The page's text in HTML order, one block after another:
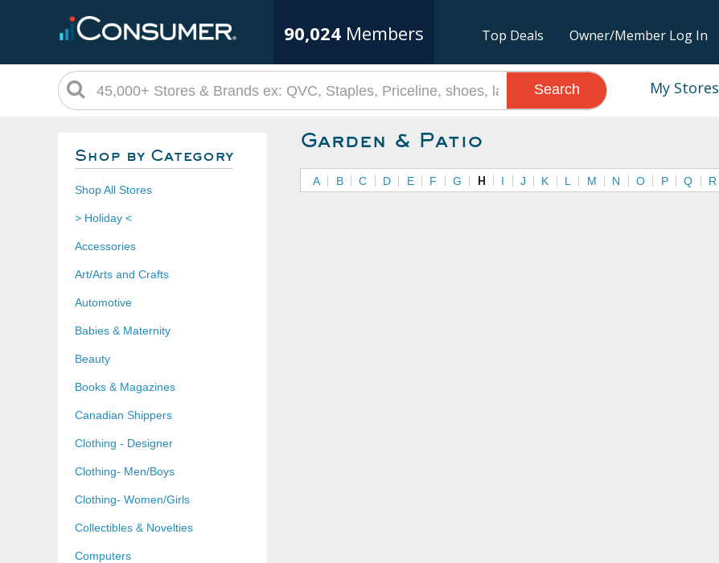
90,024 Members Top Deals Owner/Member Log In
My Stores
Search
Shop by Category
Shop All Stores
> Holiday <
Accessories
Art/Arts and Crafts
Automotive
Babies & Maternity
Beauty
Books & Magazines
Canadian Shippers
Clothing - Designer
Clothing- Men/Boys
Clothing- Women/Girls
Collectibles & Novelties
Computers
Garden & Patio
A B C D E F G H I J K L M N O P Q R